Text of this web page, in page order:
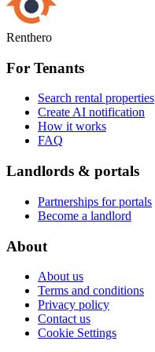
Renthero
For Tenants
Search rental properties
Create AI notification
How it works
FAQ
Landlords & portals
Partnerships for portals
Become a landlord
About
About us
Terms and conditions
Privacy policy
Contact us
Cookie Settings